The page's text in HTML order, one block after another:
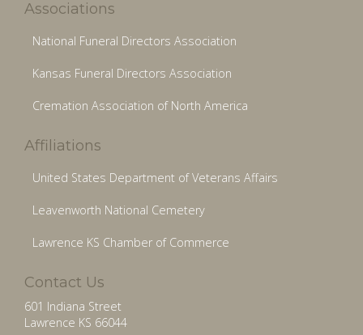
Associations
National Funeral Directors Association
Kansas Funeral Directors Association
Cremation Association of North America
Affiliations
United States Department of Veterans Affairs
Leavenworth National Cemetery
Lawrence KS Chamber of Commerce
Contact Us
601 Indiana Street
Lawrence KS 66044